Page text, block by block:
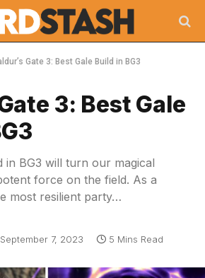
Gate 3: Best Gale Build in BG3
3: Best Gale
in BG3 will turn our magical
force on the field. As a
most resilient party…
September 7, 2023 5 Mins Read